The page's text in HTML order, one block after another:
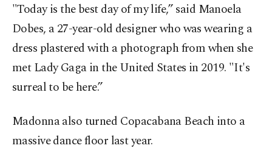
"Today is the best day of my life,” said Manoela
Dobes, a 27-year-old designer who was wearing a
dress plastered with a photograph from when she
met Lady Gaga in the United States in 2019. "It's
surreal to be here.”
Madonna also turned Copacabana Beach into a
massive dance floor last year.